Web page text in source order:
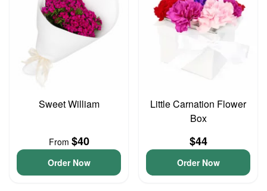
Sweet William
From $40
Order Now
Little Carnation Flower
Box
$44
Order Now